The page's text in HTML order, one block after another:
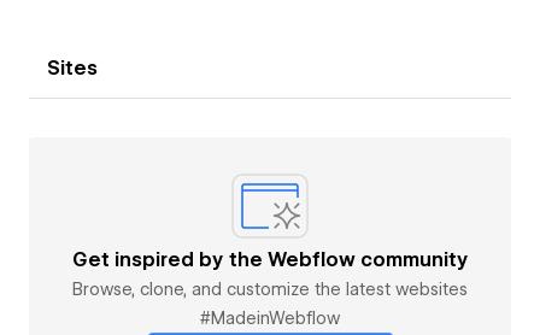
Sites
Get inspired by the Webflow community
Browse, clone, and customize the latest websites
#MadeinWebflow